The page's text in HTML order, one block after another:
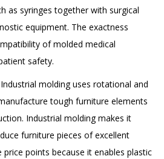
as syringes together with surgical
equipment. The exactness
of molded medical
safety.
Industrial molding uses rotational and
tough furniture elements
Industrial molding makes it
furniture pieces of excellent
points because it enables plastic